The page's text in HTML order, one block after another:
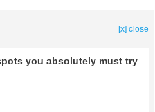
[x] close
you absolutely must try